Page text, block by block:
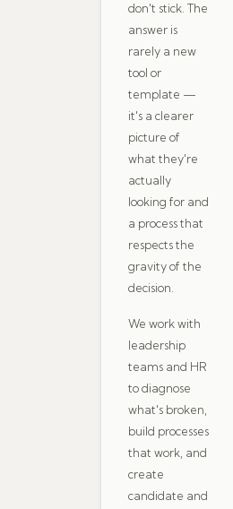
don't stick. The
answer is
rarely a new
tool or
template —
it's a clearer
picture of
what they're
actually
looking for and
a process that
respects the
gravity of the
decision.
We work with
leadership
teams and HR
to diagnose
what's broken,
build processes
that work, and
create
candidate and